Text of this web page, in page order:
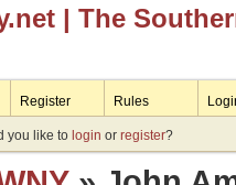
| The
Register Rules
you like to login or register?